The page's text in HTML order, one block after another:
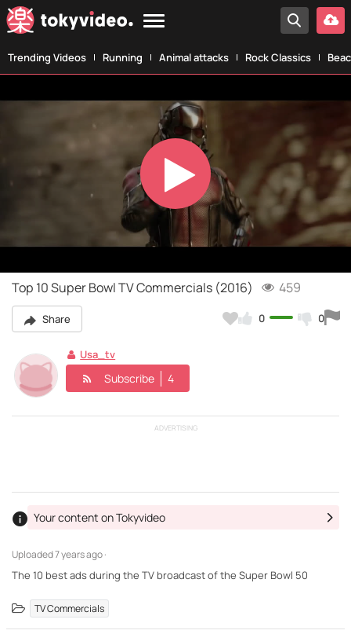
Trending Videos Running Animal attacks Rock Classics
Play
Video
Top 10 Super Bowl TV Commercials (2016) 459
Share 0 0
Usa_tv
Subscribe 4
ADVERTISING
Uploaded7 years ago ·
Your content on Tokyvideo
The 10 best ads during the TV broadcast of the Super Bowl 50
TV Commercials